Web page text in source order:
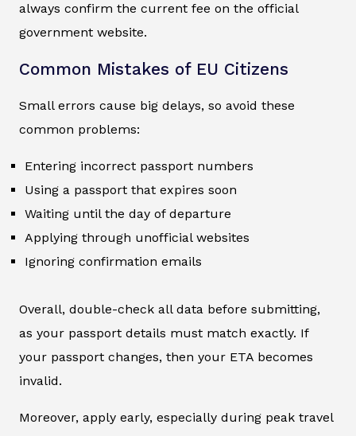
always confirm the current fee on the official
government website.
Common Mistakes of EU Citizens
Small errors cause big delays, so avoid these
common problems:
Entering incorrect passport numbers
Using a passport that expires soon
Waiting until the day of departure
Applying through unofficial websites
Ignoring confirmation emails
Overall, double-check all data before submitting,
as your passport details must match exactly. If
your passport changes, then your ETA becomes
invalid.
Moreover, apply early, especially during peak travel